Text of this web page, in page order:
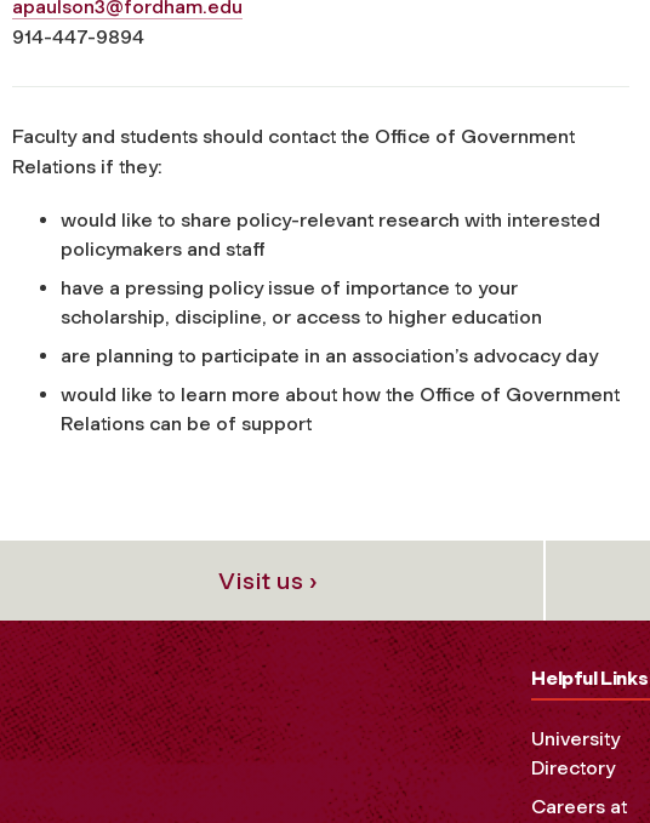
apaulson3@fordham.edu
914-447-9894
Faculty and students should contact the Office of Government
Relations if they:
would like to share policy-relevant research with interested
policymakers and staff
have a pressing policy issue of importance to your
scholarship, discipline, or access to higher education
are planning to participate in an association’s advocacy day
would like to learn more about how the Office of Government
Relations can be of support
Visit us ›
Helpful Links
University
Directory
Careers at